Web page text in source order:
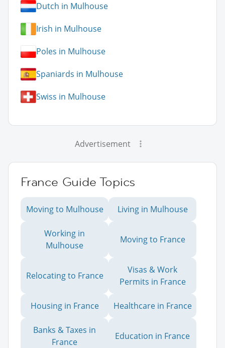
Dutch in Mulhouse
Irish in Mulhouse
Poles in Mulhouse
Spaniards in Mulhouse
Swiss in Mulhouse
Advertisement
France Guide Topics
Moving to Mulhouse Living in Mulhouse
Working in
Mulhouse
Moving to France
Relocating to France
Visas & Work
Permits in France
Housing in France Healthcare in France
Banks & Taxes in
France
Education in France